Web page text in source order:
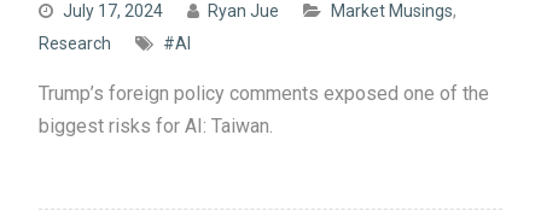
July 17, 2024 Ryan Jue Market Musings,
Research
#AI
Trump’s foreign policy comments exposed one of the
biggest risks for AI: Taiwan.